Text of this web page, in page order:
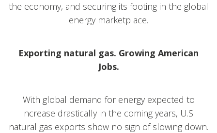
the economy, and securing its footing in the global
energy marketplace.
Exporting natural gas. Growing American
Jobs.
With global demand for energy expected to
increase drastically in the coming years, U.S.
natural gas exports show no sign of slowing down.